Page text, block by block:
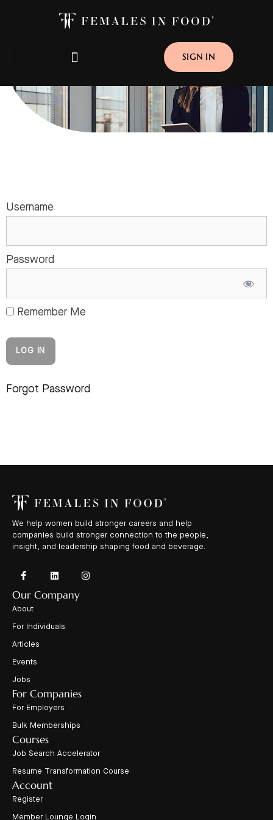
SIGN IN
Username
Password
Remember Me
Forgot Password
We help women build stronger careers and help
companies build stronger connection to the people,
insight, and leadership shaping food and beverage.
Our Company
About
For Individuals
Articles
Events
Jobs
For Companies
For Employers
Bulk Memberships
Courses
Job Search Accelerator
Resume Transformation Course
Account
Register
Member Lounge Login